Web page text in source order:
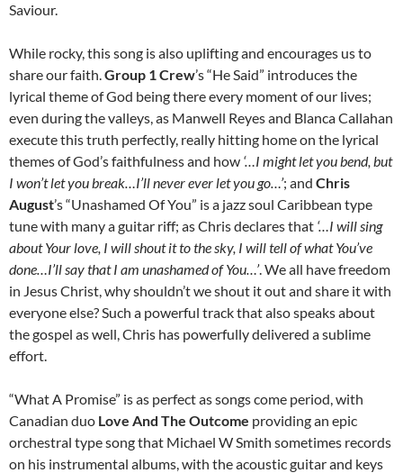
Saviour.
While rocky, this song is also uplifting and encourages us to
share our faith.Group 1 Crew’s “He Said” introduces the
lyrical theme of God being there every moment of our lives;
even during the valleys, as Manwell Reyes and Blanca Callahan
execute this truth perfectly, really hitting home on the lyrical
themes of God’s faithfulness and how ‘…I might let you bend, but
I won’t let you break…I’ll never ever let you go…’; and Chris
August’s “Unashamed Of You” is a jazz soul Caribbean type
tune with many a guitar riff; as Chris declares that ‘…I will sing
about Your love, I will shout it to the sky, I will tell of what You’ve
done…I’ll say that I am unashamed of You…’. We all have freedom
in Jesus Christ, why shouldn’t we shout it out and share it with
everyone else? Such a powerful track that also speaks about
the gospel as well, Chris has powerfully delivered a sublime
effort.
“What A Promise” is as perfect as songs come period, with
Canadian duo Love And The Outcome providing an epic
orchestral type song that Michael W Smith sometimes records
on his instrumental albums, with the acoustic guitar and keys